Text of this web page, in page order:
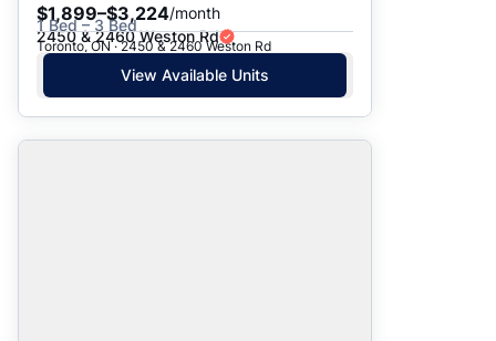
$1,899–$3,224/month
1 Bed – 3 Bed
2450 & 2460 Weston Rd
Toronto, ON · 2450 & 2460 Weston Rd
View Available Units